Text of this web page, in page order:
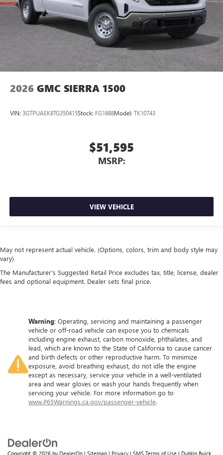
2026 GMC SIERRA 1500
VIN: 3GTPUAEK8TG350415Stock: FG1888Model: TK10743
$51,595
MSRP:
VIEW VEHICLE
May not represent actual vehicle. (Options, colors, trim and body style may
vary)
The Manufacturer's Suggested Retail Price excludes tax, title, license, dealer
fees and optional equipment. Dealer sets final price.
Warning: Operating, servicing and maintaining a passenger
vehicle or off-road vehicle can expose you to chemicals
including engine exhaust, carbon monoxide, phthalates, and
lead, which are known to the State of California to cause cancer
and birth defects or other reproductive harm. To minimize
exposure, avoid breathing exhaust, do not idle the engine
except as necessary, service your vehicle in a well-ventilated
area and wear gloves or wash your hands frequently when
servicing your vehicle. For more information go to
www.P65Warnings.ca.gov/passenger-vehicle.
Copyright © 2026 by DealerOn | Sitemap | Privacy | SMS Terms of Use | Dublin Buick